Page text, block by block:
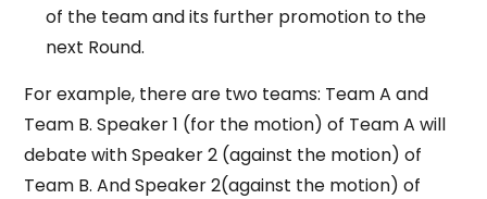
of the team and its further promotion to the
next Round.
For example, there are two teams: Team A and
Team B. Speaker 1 (for the motion) of Team A will
debate with Speaker 2 (against the motion) of
Team B. And Speaker 2(against the motion) of